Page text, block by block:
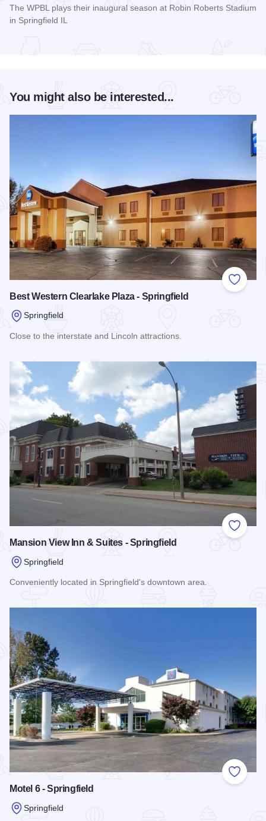
The WPBL plays their inaugural season at Robin Roberts Stadium
in Springfield IL
You might also be interested...
Add to
Best Western Clearlake Plaza - Springfield
Springfield
Close to the interstate and Lincoln attractions.
Add to
Mansion View Inn & Suites - Springfield
Springfield
Conveniently located in Springfield's downtown area.
Add to
Motel 6 - Springfield
Springfield